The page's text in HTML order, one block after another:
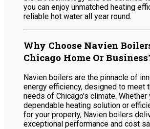
you can enjoy unmatched heating
reliable hot water all year round.
Why Choose Navien
Chicago Home Or
Navien boilers are the pinnacle of
energy efficiency, designed to meet
needs of Chicago’s climate. Whether
dependable heating solution or
for your property, Navien boilers
exceptional performance and cost